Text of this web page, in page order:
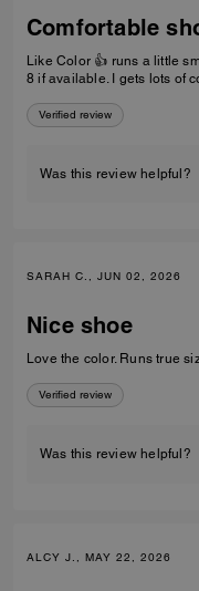
Comfortable
Like Color 👍 runs a little small. I
8 if available. I gets lots of
Verified review
Was this review helpful?
SARAH C., JUN 02, 2026
Nice shoe
Verified review
Was this review helpful?
ALCY J., MAY 22, 2026